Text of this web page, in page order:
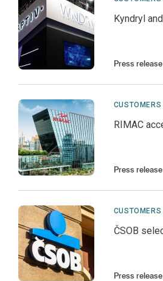
Kyndryl
Press release
CUSTOMERS
RIMAC
Press release
CUSTOMERS
ČSOB
Press release